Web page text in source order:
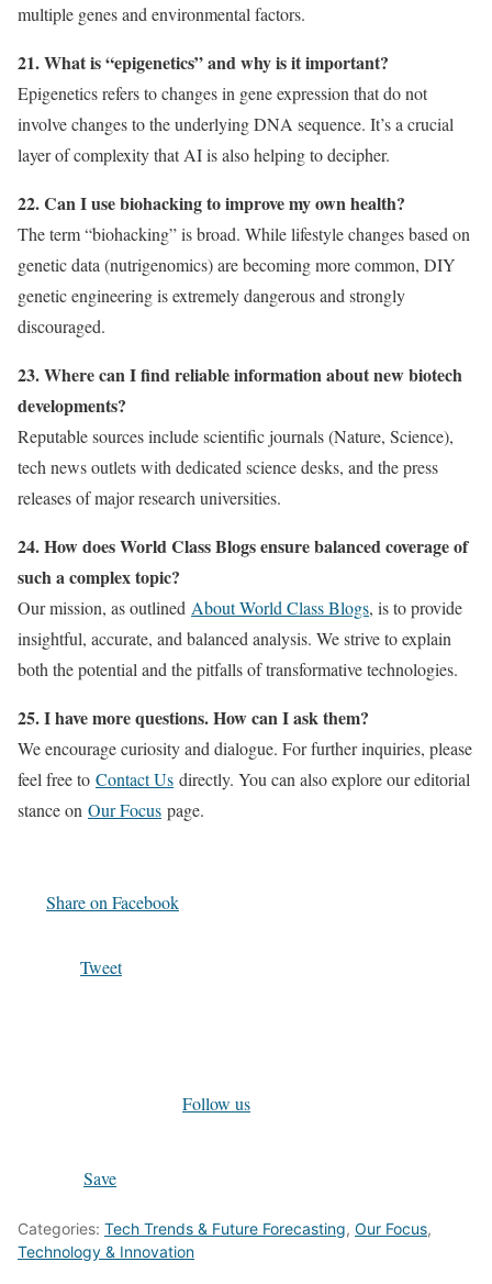
multiple genes and environmental factors.
21. What is “epigenetics” and why is it important?
Epigenetics refers to changes in gene expression that do not
involve changes to the underlying DNA sequence. It’s a crucial
layer of complexity that AI is also helping to decipher.
22. Can I use biohacking to improve my own health?
The term “biohacking” is broad. While lifestyle changes based on
genetic data (nutrigenomics) are becoming more common, DIY
genetic engineering is extremely dangerous and strongly
discouraged.
23. Where can I find reliable information about new biotech
developments?
Reputable sources include scientific journals (Nature, Science),
tech news outlets with dedicated science desks, and the press
releases of major research universities.
24. How does World Class Blogs ensure balanced coverage of
such a complex topic?
Our mission, as outlined About World Class Blogs, is to provide
insightful, accurate, and balanced analysis. We strive to explain
both the potential and the pitfalls of transformative technologies.
25. I have more questions. How can I ask them?
We encourage curiosity and dialogue. For further inquiries, please
feel free to Contact Us directly. You can also explore our editorial
stance on Our Focus page.
Share on Facebook
Tweet
Follow us
Save
Categories: Tech Trends & Future Forecasting, Our Focus,
Technology & Innovation